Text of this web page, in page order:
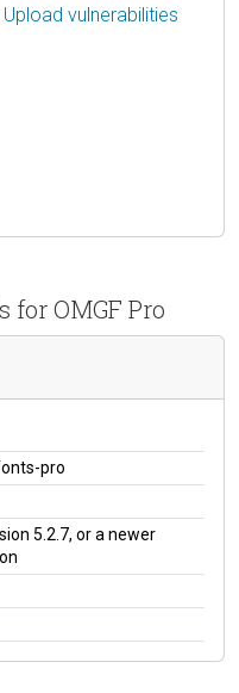
vulnerabilities
OMGF Pro
pro
5.2.7, or a newer